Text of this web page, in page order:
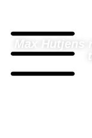
Max Hutjens